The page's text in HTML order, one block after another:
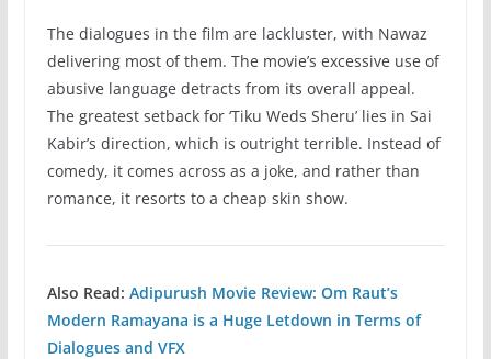
The dialogues in the film are lackluster, with Nawaz
delivering most of them. The movie’s excessive use of
abusive language detracts from its overall appeal.
The greatest setback for ‘Tiku Weds Sheru’ lies in Sai
Kabir’s direction, which is outright terrible. Instead of
comedy, it comes across as a joke, and rather than
romance, it resorts to a cheap skin show.
Also Read: Adipurush Movie Review: Om Raut’s
Modern Ramayana is a Huge Letdown in Terms of
Dialogues and VFX